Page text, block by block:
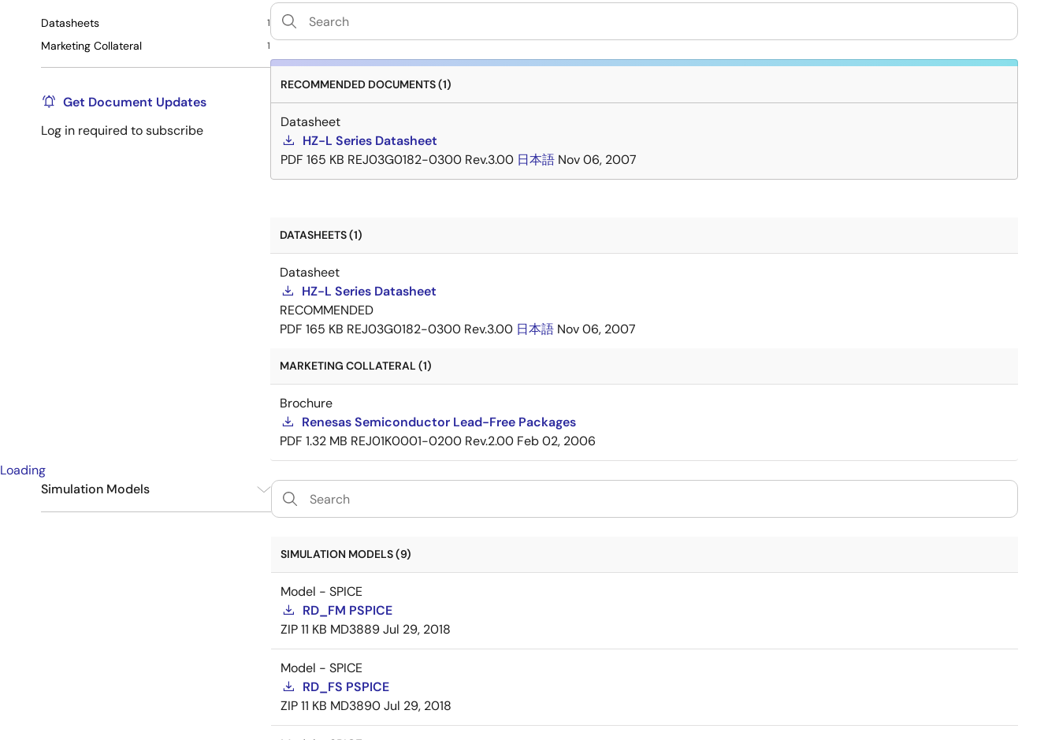
Datasheets 1
Marketing Collateral 1
Get Document Updates
Log in required to subscribe
RECOMMENDED DOCUMENTS (1)
Datasheet
HZ-L Series Datasheet
PDF 165 KB REJ03G0182-0300 Rev.3.00 日本語 Nov 06, 2007
DATASHEETS (1)
Datasheet
HZ-L Series Datasheet
RECOMMENDED
PDF 165 KB REJ03G0182-0300 Rev.3.00 日本語 Nov 06, 2007
MARKETING COLLATERAL (1)
Brochure
Renesas Semiconductor Lead-Free Packages
PDF 1.32 MB REJ01K0001-0200 Rev.2.00 Feb 02, 2006
Loading
Simulation Models
SIMULATION MODELS (9)
Model - SPICE
RD_FM PSPICE
ZIP11 KB MD3889Jul 29, 2018
Model - SPICE
RD_FS PSPICE
ZIP11 KB MD3890Jul 29, 2018